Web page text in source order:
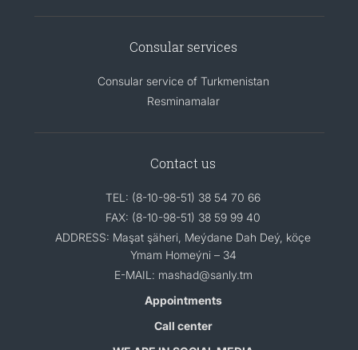
Consular services
Consular service of Turkmenistan
Resminamalar
Contact us
TEL: (8-10-98-51) 38 54 70 66
FAX: (8-10-98-51) 38 59 99 40
ADDRESS: Maşat şäheri, Meýdane Dah Deý, köçe
Ymam Homeýni – 34
E-MAIL: mashad@sanly.tm
Appointments
Call center